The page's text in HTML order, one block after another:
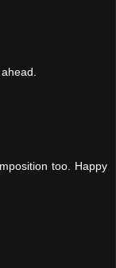
too. Happy